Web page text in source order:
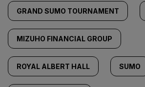
GRAND SUMO TOURNAMENT
MIZUHO FINANCIAL GROUP
ROYAL ALBERT HALL SUMO